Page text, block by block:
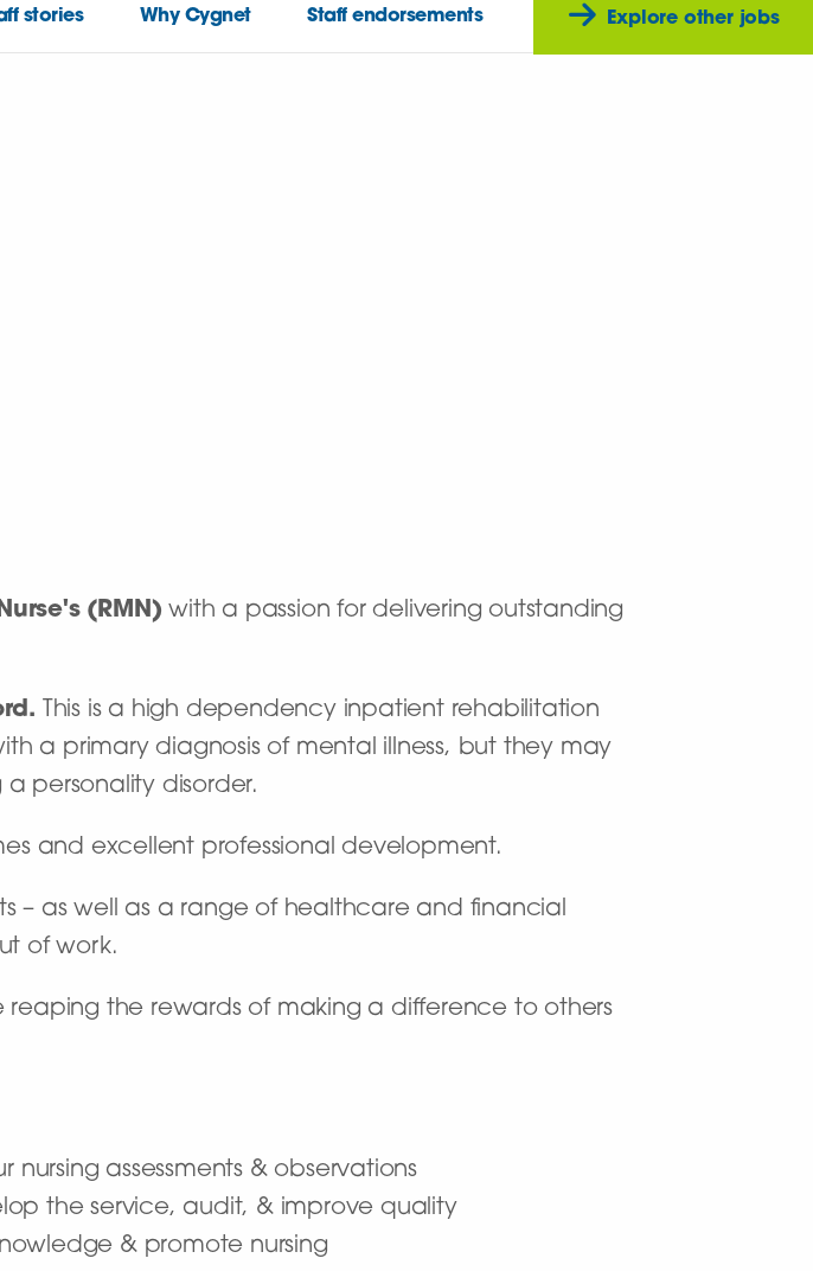
stories Why Cygnet Staff endorsements Explore other jobs
(RMN)with a passion for delivering outstanding
This is a high dependency inpatient rehabilitation
a primary diagnosis of mental illness, but they may
personality disorder.
and excellent professional development.
– as well as a range of healthcare and financial
of work.
the rewards of making a difference to others
assessments & observations
the service, audit, & improve quality
& promote nursing